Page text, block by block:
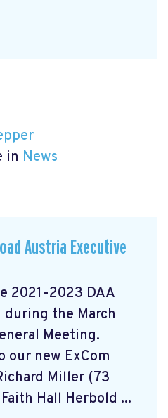
in News
Austria Executive
2021-2023 DAA
during the March
Meeting.
our new ExCom
Miller (73
Hall Herbold ...